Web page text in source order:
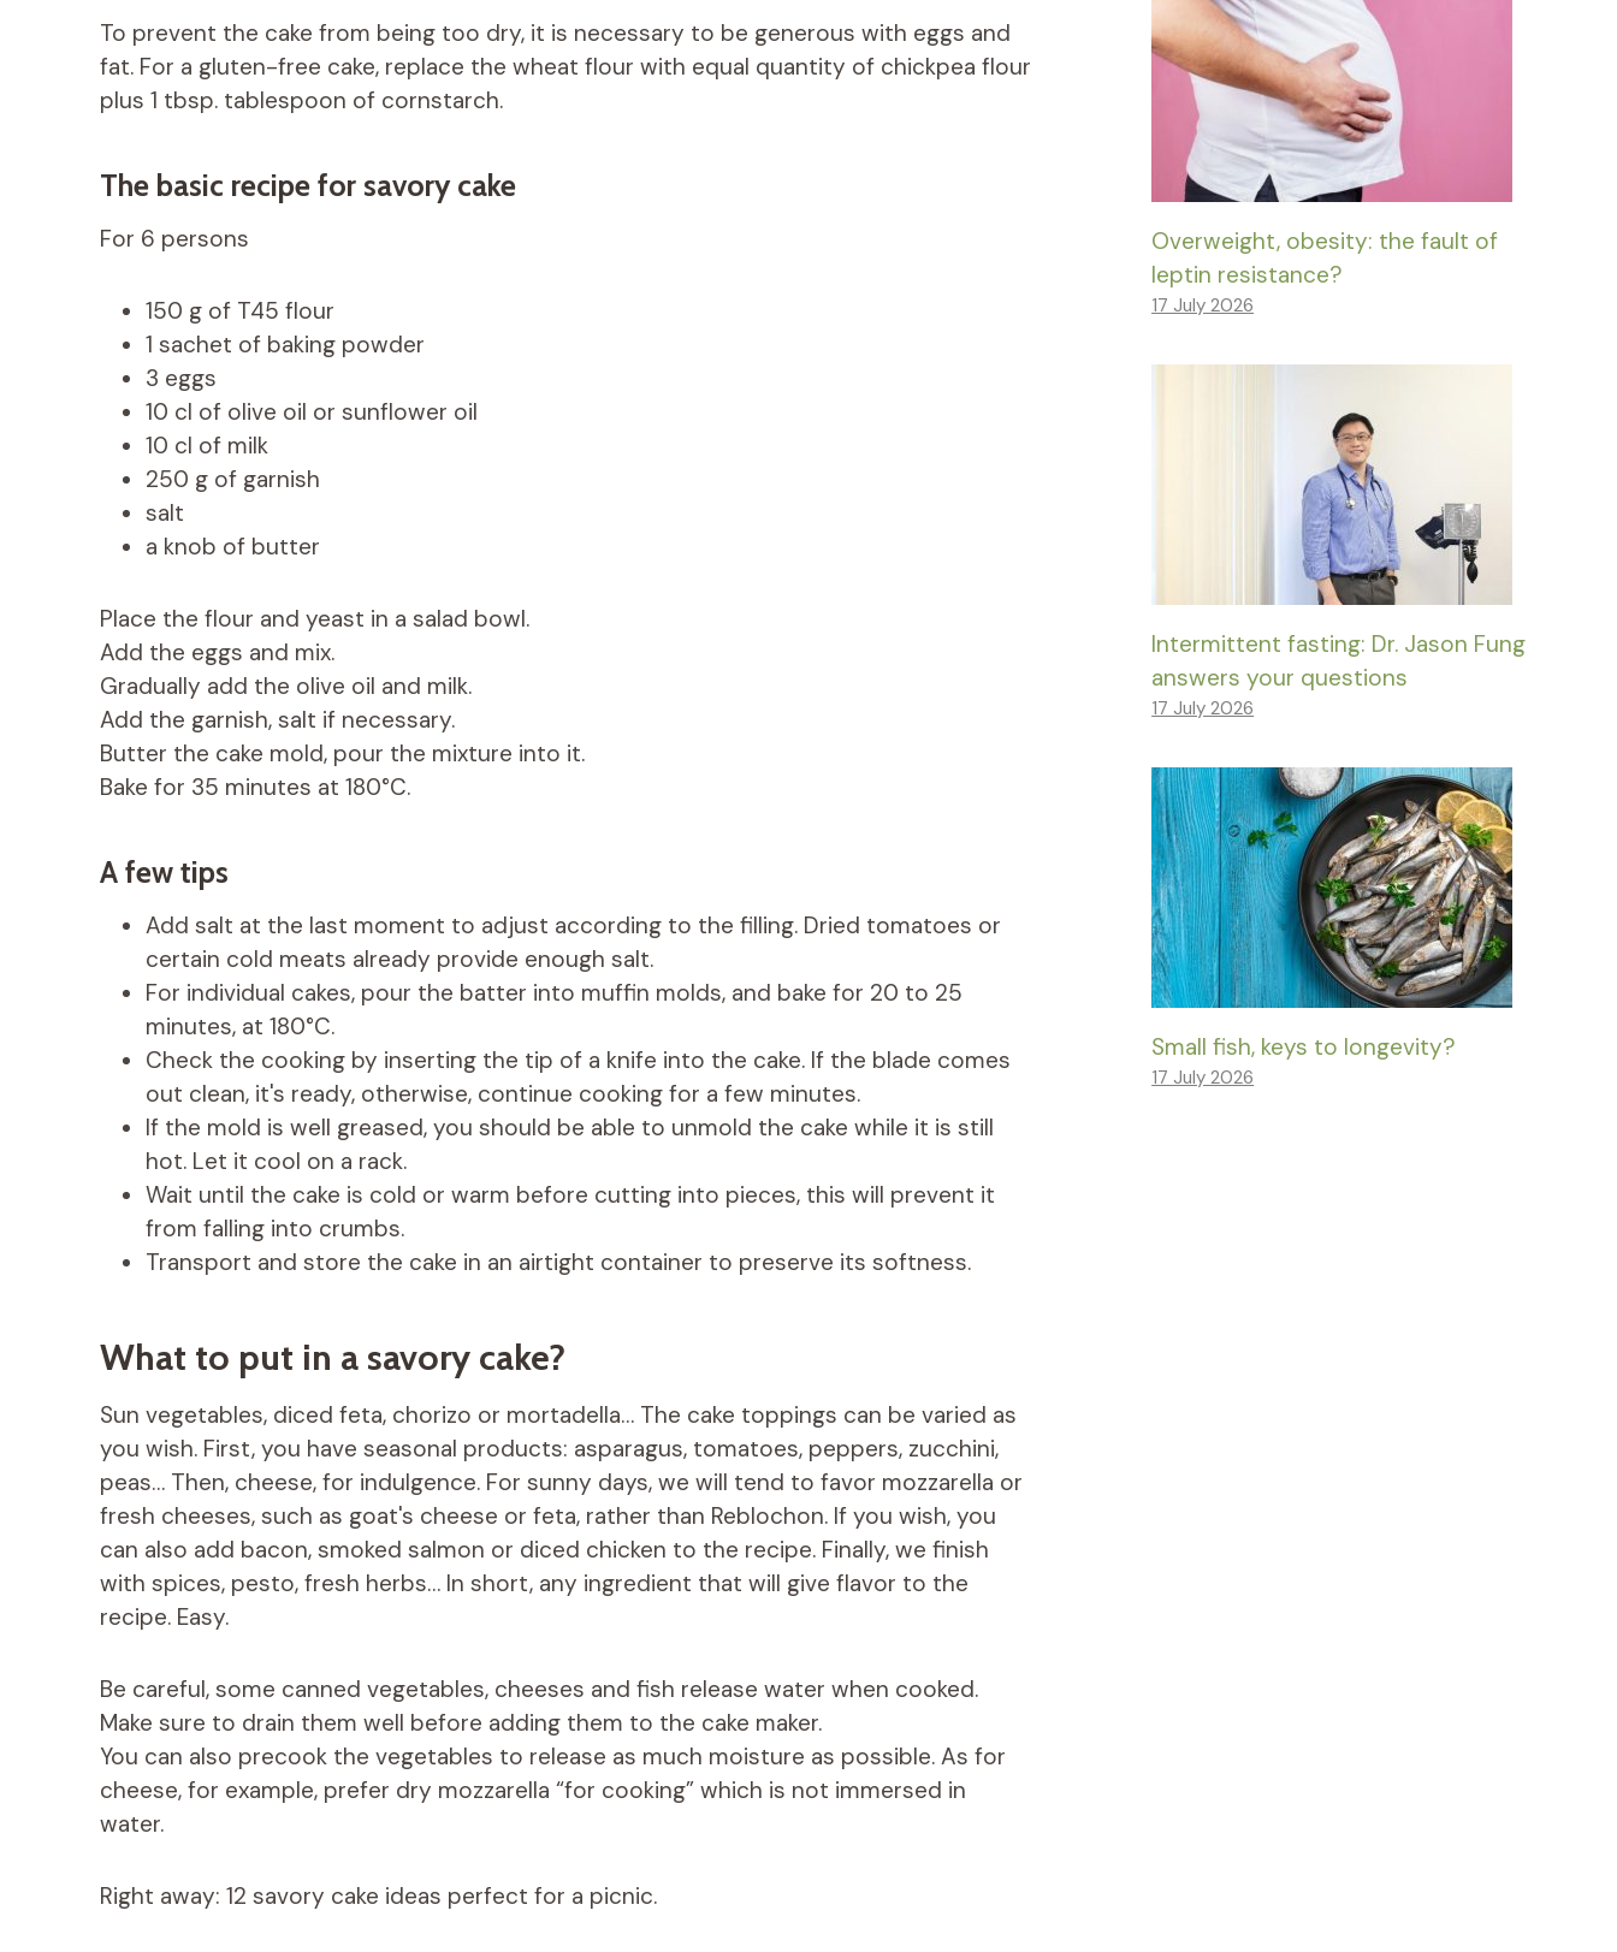
To prevent the cake from being too dry, it is necessary to be generous with eggs and
fat. For a gluten-free cake, replace the wheat flour with equal quantity of chickpea flour
plus 1 tbsp. tablespoon of cornstarch.
The basic recipe for savory cake
For 6 persons
150 g of T45 flour
1 sachet of baking powder
3 eggs
10 cl of olive oil or sunflower oil
10 cl of milk
250 g of garnish
salt
a knob of butter
Place the flour and yeast in a salad bowl.
Add the eggs and mix.
Gradually add the olive oil and milk.
Add the garnish, salt if necessary.
Butter the cake mold, pour the mixture into it.
Bake for 35 minutes at 180°C.
A few tips
Add salt at the last moment to adjust according to the filling. Dried tomatoes or
certain cold meats already provide enough salt.
For individual cakes, pour the batter into muffin molds, and bake for 20 to 25
minutes, at 180°C.
Check the cooking by inserting the tip of a knife into the cake. If the blade comes
out clean, it's ready, otherwise, continue cooking for a few minutes.
If the mold is well greased, you should be able to unmold the cake while it is still
hot. Let it cool on a rack.
Wait until the cake is cold or warm before cutting into pieces, this will prevent it
from falling into crumbs.
Transport and store the cake in an airtight container to preserve its softness.
What to put in a savory cake?
Sun vegetables, diced feta, chorizo ​​or mortadella… The cake toppings can be varied as
you wish. First, you have seasonal products: asparagus, tomatoes, peppers, zucchini,
peas… Then, cheese, for indulgence. For sunny days, we will tend to favor mozzarella or
fresh cheeses, such as goat's cheese or feta, rather than Reblochon. If you wish, you
can also add bacon, smoked salmon or diced chicken to the recipe. Finally, we finish
with spices, pesto, fresh herbs… In short, any ingredient that will give flavor to the
recipe. Easy.
Be careful, some canned vegetables, cheeses and fish release water when cooked.
Make sure to drain them well before adding them to the cake maker.
You can also precook the vegetables to release as much moisture as possible. As for
cheese, for example, prefer dry mozzarella “for cooking” which is not immersed in
water.
Right away: 12 savory cake ideas perfect for a picnic.
Overweight, obesity: the fault of
leptin resistance?
17 July 2026
Intermittent fasting: Dr. Jason Fung
answers your questions
17 July 2026
Small fish, keys to longevity?
17 July 2026